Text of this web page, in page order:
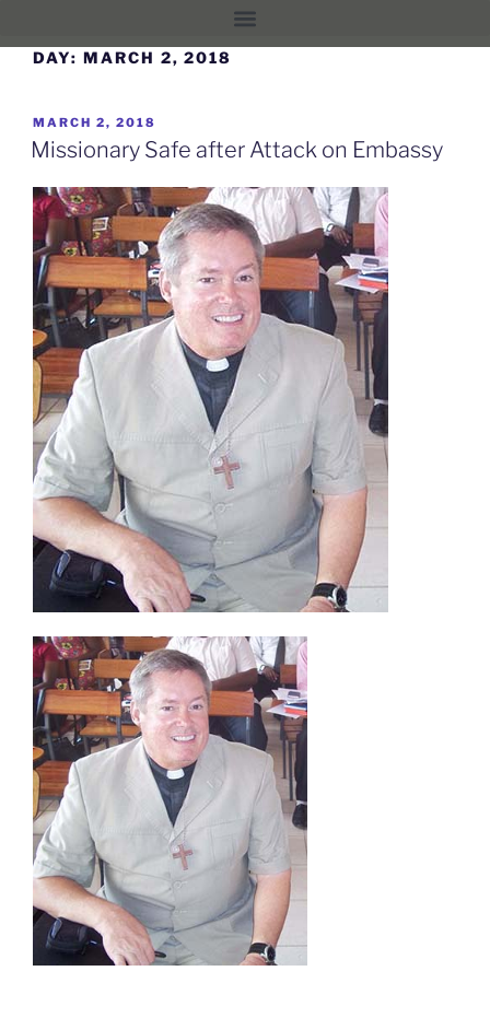
DAY: MARCH 2, 2018
MARCH 2, 2018
Missionary Safe after Attack on Embassy